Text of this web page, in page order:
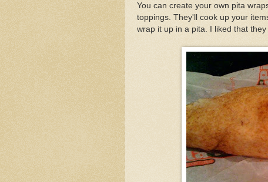
You can create your own pita
toppings. They'll cook up your
wrap it up in a pita. I liked that